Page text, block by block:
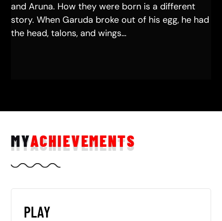
and Aruna. How they were born is a different
story. When Garuda broke out of his egg, he had
the head, talons, and wings…
MYACHIEVEMENTS
PLAY